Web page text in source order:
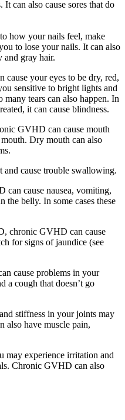
can also cause sores that do
how your nails feel, make
to lose your nails. It can also
and gray hair.
your eyes to be dry, red,
sensitive to bright lights and
tears can also happen. In
it can cause blindness.
GVHD can cause mouth
Dry mouth can also
cause trouble swallowing.
can cause nausea, vomiting,
the belly. In some cases these
chronic GVHD can cause
for signs of jaundice (see
cause problems in your
a cough that doesn’t go
stiffness in your joints may
also have muscle pain,
may experience irritation and
Chronic GVHD can also